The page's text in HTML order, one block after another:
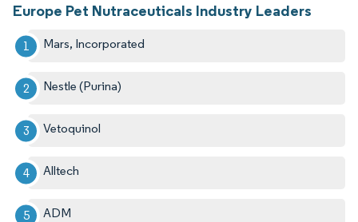
Europe Pet Nutraceuticals Industry Leaders
Mars, Incorporated
Nestle (Purina)
Vetoquinol
Alltech
ADM